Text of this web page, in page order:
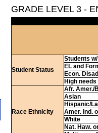
GRADE LEVEL 3 -
Student Status
Students
EL and
Econ.
High needs
Race Ethnicity
Afr. Amer./
Asian
Hispanic/
Amer. Ind.
White
Nat. Haw.